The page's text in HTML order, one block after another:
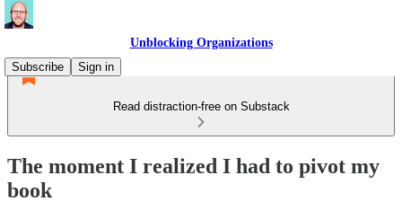
Unblocking Organizations
Subscribe
Sign in
Read distraction-free on Substack
The moment I realized I had to pivot my
book